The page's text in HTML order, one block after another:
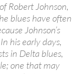
Robert Johnson,
blues have often
Johnson’s
his early days,
in Delta blues,
one that may